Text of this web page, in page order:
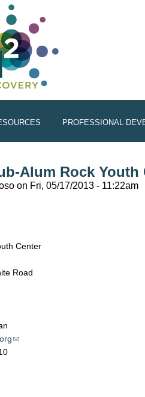
PROFESSIONAL
Alum Rock Youth
on Fri, 05/17/2013 - 11:22am
e-mail)
Center
Road
(link sends e-mail)